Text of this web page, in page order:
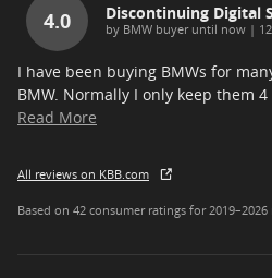
4.0 Discontinuing Digital
by BMW buyer until now | on
I have been buying BMWs for
BMW. Normally I only keep them
Read More
All reviews on KBB.com
Based on 42 consumer ratings for 2019–2026